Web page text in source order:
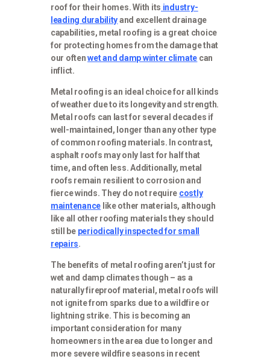
roof for their homes. With its industry-
leading durabilityand excellent drainage
capabilities, metal roofing is a great choice
for protecting homes from the damage that
our oftenwet and damp winter climate can
inflict.
Metal roofing is an ideal choice for all kinds
of weather due to its longevity and strength.
Metal roofs can last for several decades if
well-maintained, longer than any other type
of common roofing materials. In contrast,
asphalt roofs may only last for half that
time, and often less. Additionally, metal
roofs remain resilient to corrosion and
fierce winds. They do not require costly
maintenance like other materials, although
like all other roofing materials they should
still be periodically inspected for small
repairs.
The benefits of metal roofing aren’t just for
wet and damp climates though – as a
naturally fireproof material, metal roofs will
not ignite from sparks due to a wildfire or
lightning strike. This is becoming an
important consideration for many
homeowners in the area due to longer and
more severe wildfire seasons in recent